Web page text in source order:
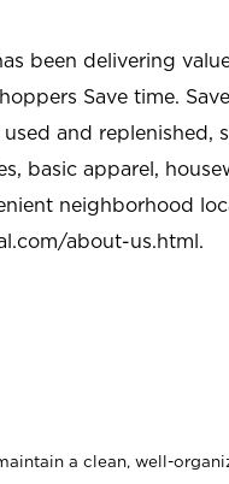
been delivering
Save time.
and replenished,
basic apparel,
neighborhood
about-us.html.
a clean, well-